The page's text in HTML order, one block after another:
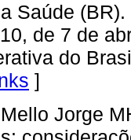
Saúde
de 7 de
do
]
Jorge